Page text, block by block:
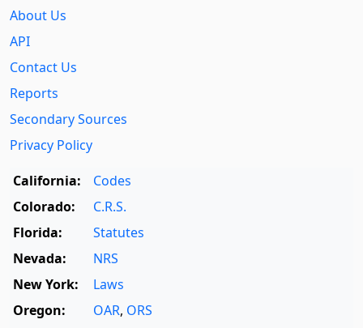
About Us
API
Contact Us
Reports
Secondary Sources
Privacy Policy
California:
Codes
Colorado:
C.R.S.
Florida:
Statutes
Nevada:
NRS
New York:
Laws
Oregon:
OAR, ORS